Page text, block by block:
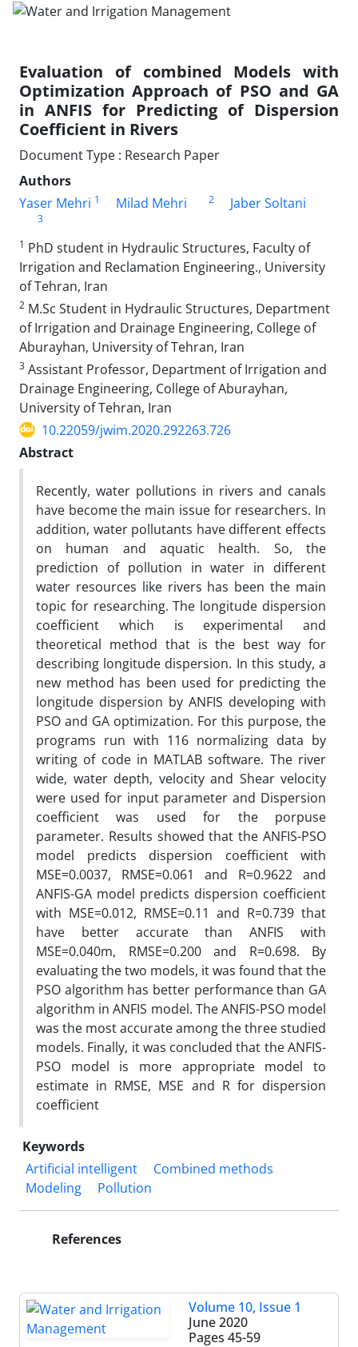
Evaluation of combined Models with
Optimization Approach of PSO and GA
in ANFIS for Predicting of Dispersion
Coefficient in Rivers
Document Type : Research Paper
Authors
Yaser Mehri 1 Milad Mehri 2 Jaber Soltani
3
1 PhD student in Hydraulic Structures, Faculty of
Irrigation and Reclamation Engineering., University
of Tehran, Iran
2 M.Sc Student in Hydraulic Structures, Department
of Irrigation and Drainage Engineering, College of
Aburayhan, University of Tehran, Iran
3 Assistant Professor, Department of Irrigation and
Drainage Engineering, College of Aburayhan,
University of Tehran, Iran
10.22059/jwim.2020.292263.726
Abstract
Recently, water pollutions in rivers and canals
have become the main issue for researchers. In
addition, water pollutants have different effects
on human and aquatic health. So, the
prediction of pollution in water in different
water resources like rivers has been the main
topic for researching. The longitude dispersion
coefficient which is experimental and
theoretical method that is the best way for
describing longitude dispersion. In this study, a
new method has been used for predicting the
longitude dispersion by ANFIS developing with
PSO and GA optimization. For this purpose, the
programs run with 116 normalizing data by
writing of code in MATLAB software. The river
wide, water depth, velocity and Shear velocity
were used for input parameter and Dispersion
coefficient was used for the porpuse
parameter. Results showed that the ANFIS-PSO
model predicts dispersion coefficient with
MSE=0.0037, RMSE=0.061 and R=0.9622 and
ANFIS-GA model predicts dispersion coefficient
with MSE=0.012, RMSE=0.11 and R=0.739 that
have better accurate than ANFIS with
MSE=0.040m, RMSE=0.200 and R=0.698. By
evaluating the two models, it was found that the
PSO algorithm has better performance than GA
algorithm in ANFIS model. The ANFIS-PSO model
was the most accurate among the three studied
models. Finally, it was concluded that the ANFIS-
PSO model is more appropriate model to
estimate in RMSE, MSE and R for dispersion
coefficient
Keywords
Artificial intelligent
Combined methods
Modeling
Pollution
References
Volume 10, Issue 1
June 2020
Pages 45-59